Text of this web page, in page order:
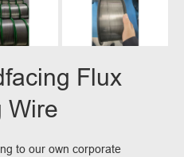
Flux
Wire
to our own corporate